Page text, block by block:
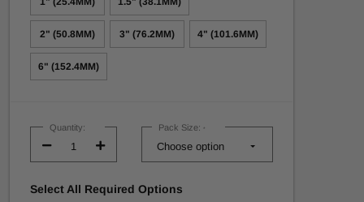
2" (50.8MM) 3" (76.2MM) 4" (101.6MM)
6" (152.4MM)
Stock:Quantity:
Decrease
Quantity:
Increase
Quantity:
Pack Size: *
Select All Required Options